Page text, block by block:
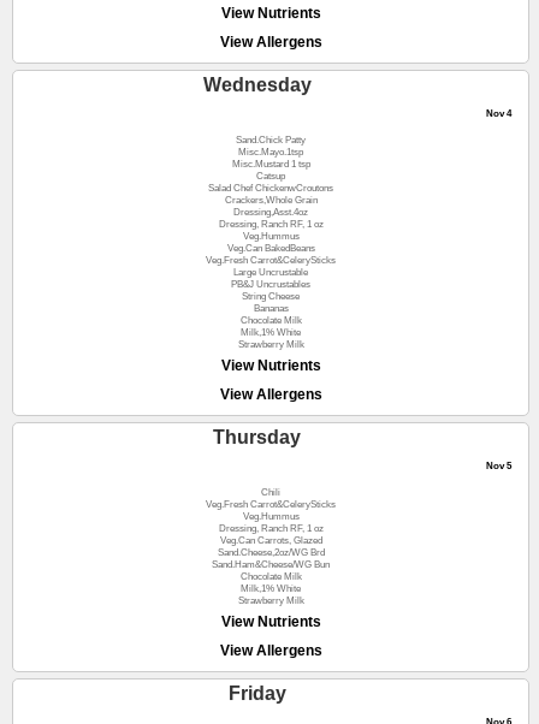
View Nutrients
View Allergens
Wednesday
Nov 4
Sand.Chick Patty
Misc.Mayo.1tsp
Misc.Mustard 1 tsp
Catsup
Salad Chef ChickenwCroutons
Crackers,Whole Grain
Dressing,Asst.4oz
Dressing, Ranch RF, 1 oz
Veg.Hummus
Veg.Can BakedBeans
Veg.Fresh Carrot&CelerySticks
Large Uncrustable
PB&J Uncrustables
String Cheese
Bananas
Chocolate Milk
Milk,1% White
Strawberry Milk
View Nutrients
View Allergens
Thursday
Nov 5
Chili
Veg.Fresh Carrot&CelerySticks
Veg.Hummus
Dressing, Ranch RF, 1 oz
Veg.Can Carrots, Glazed
Sand.Cheese,2oz/WG Brd
Sand.Ham&Cheese/WG Bun
Chocolate Milk
Milk,1% White
Strawberry Milk
View Nutrients
View Allergens
Friday